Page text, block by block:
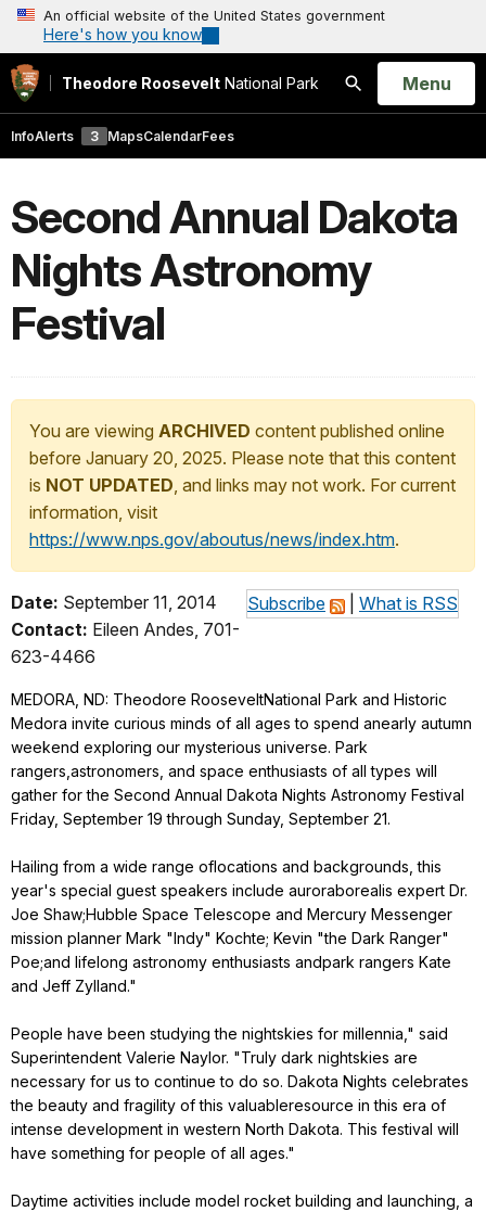
An official website of the United States government
Here's how you know
Theodore Roosevelt National Park
Search
Open
Menu
InfoAlerts 3 MapsCalendarFees
Second Annual Dakota
Nights Astronomy
Festival
You are viewing ARCHIVED content published online
before January 20, 2025. Please note that this content
is NOT UPDATED, and links may not work. For current
information, visit
https://www.nps.gov/aboutus/news/index.htm.
Subscribe What is RSS
Date: September 11, 2014
Contact: Eileen Andes, 701-
623-4466
MEDORA, ND: Theodore RooseveltNational Park and Historic
Medora invite curious minds of all ages to spend anearly autumn
weekend exploring our mysterious universe. Park
rangers,astronomers, and space enthusiasts of all types will
gather for the Second Annual Dakota Nights Astronomy Festival
Friday, September 19 through Sunday, September 21.
Hailing from a wide range oflocations and backgrounds, this
year's special guest speakers include auroraborealis expert Dr.
Joe Shaw;Hubble Space Telescope and Mercury Messenger
mission planner Mark "Indy" Kochte; Kevin "the Dark Ranger"
Poe;and lifelong astronomy enthusiasts andpark rangers Kate
and Jeff Zylland."
People have been studying the nightskies for millennia," said
Superintendent Valerie Naylor. "Truly dark nightskies are
necessary for us to continue to do so. Dakota Nights celebrates
the beauty and fragility of this valuableresource in this era of
intense development in western North Dakota. This festival will
have something for people of all ages."
Daytime activities include model rocket building and launching, a